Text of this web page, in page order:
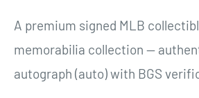
A premium signed MLB
memorabilia collection —
autograph (auto) with BGS